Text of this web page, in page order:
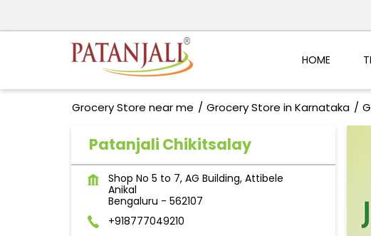
HOME
Grocery Store near me Grocery Store in Karnataka
Patanjali Chikitsalay
Shop No 5 to 7, AG Building, Attibele
Anikal
Bengaluru - 562107
+918777049210